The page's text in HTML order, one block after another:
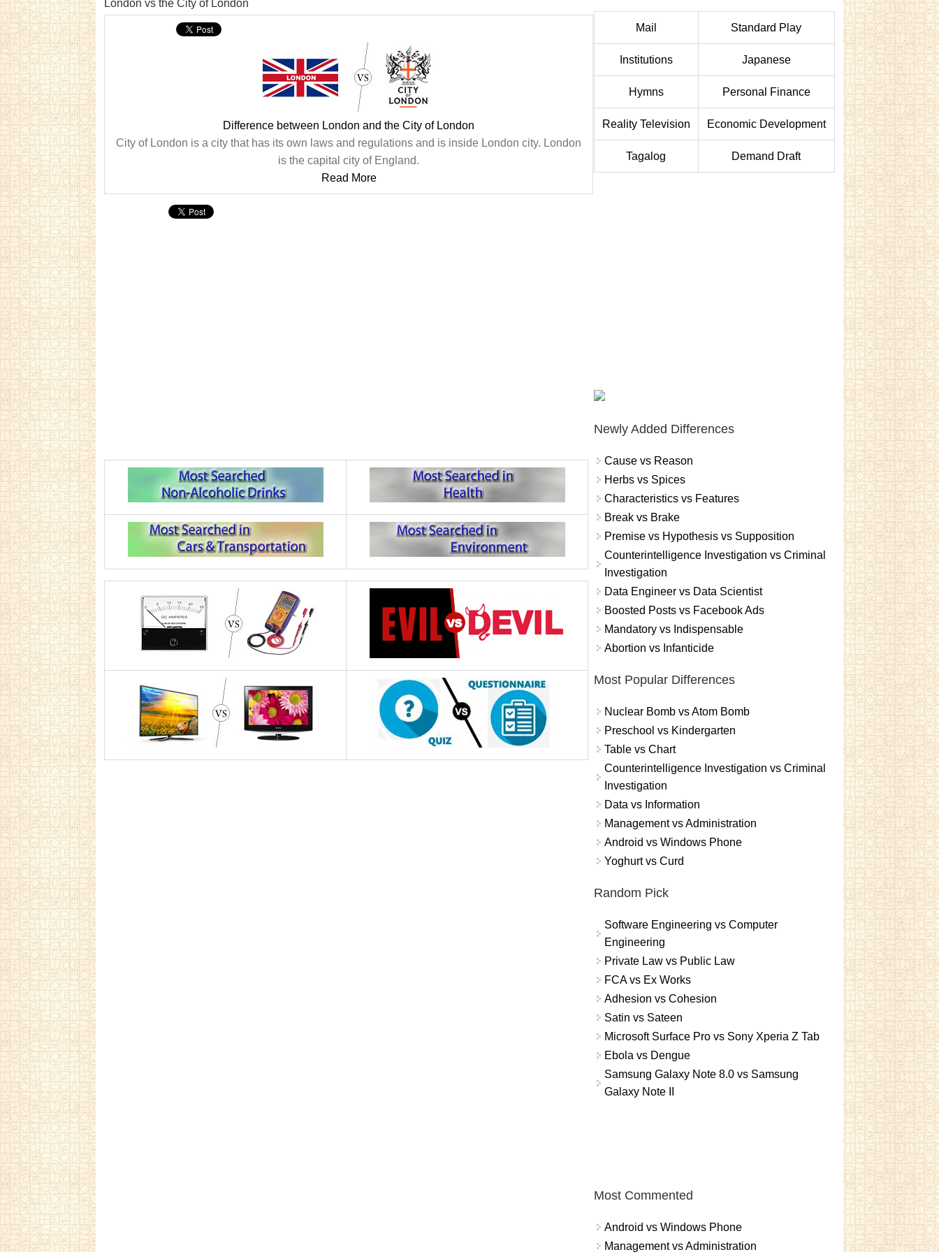
London vs the City of London
Difference between London and the City of London
City of London is a city that has its own laws and regulations and is inside London city. London
is the capital city of England.
Read More
Mail Standard Play
Institutions Japanese
Hymns Personal Finance
Reality Television Economic Development
Tagalog Demand Draft
Newly Added Differences
Cause vs Reason
Herbs vs Spices
Characteristics vs Features
Break vs Brake
Premise vs Hypothesis vs Supposition
Counterintelligence Investigation vs Criminal
Investigation
Data Engineer vs Data Scientist
Boosted Posts vs Facebook Ads
Mandatory vs Indispensable
Abortion vs Infanticide
Most Popular Differences
Nuclear Bomb vs Atom Bomb
Preschool vs Kindergarten
Table vs Chart
Counterintelligence Investigation vs Criminal
Investigation
Data vs Information
Management vs Administration
Android vs Windows Phone
Yoghurt vs Curd
Random Pick
Software Engineering vs Computer
Engineering
Private Law vs Public Law
FCA vs Ex Works
Adhesion vs Cohesion
Satin vs Sateen
Microsoft Surface Pro vs Sony Xperia Z Tab
Ebola vs Dengue
Samsung Galaxy Note 8.0 vs Samsung
Galaxy Note II
Most Commented
Android vs Windows Phone
Management vs Administration